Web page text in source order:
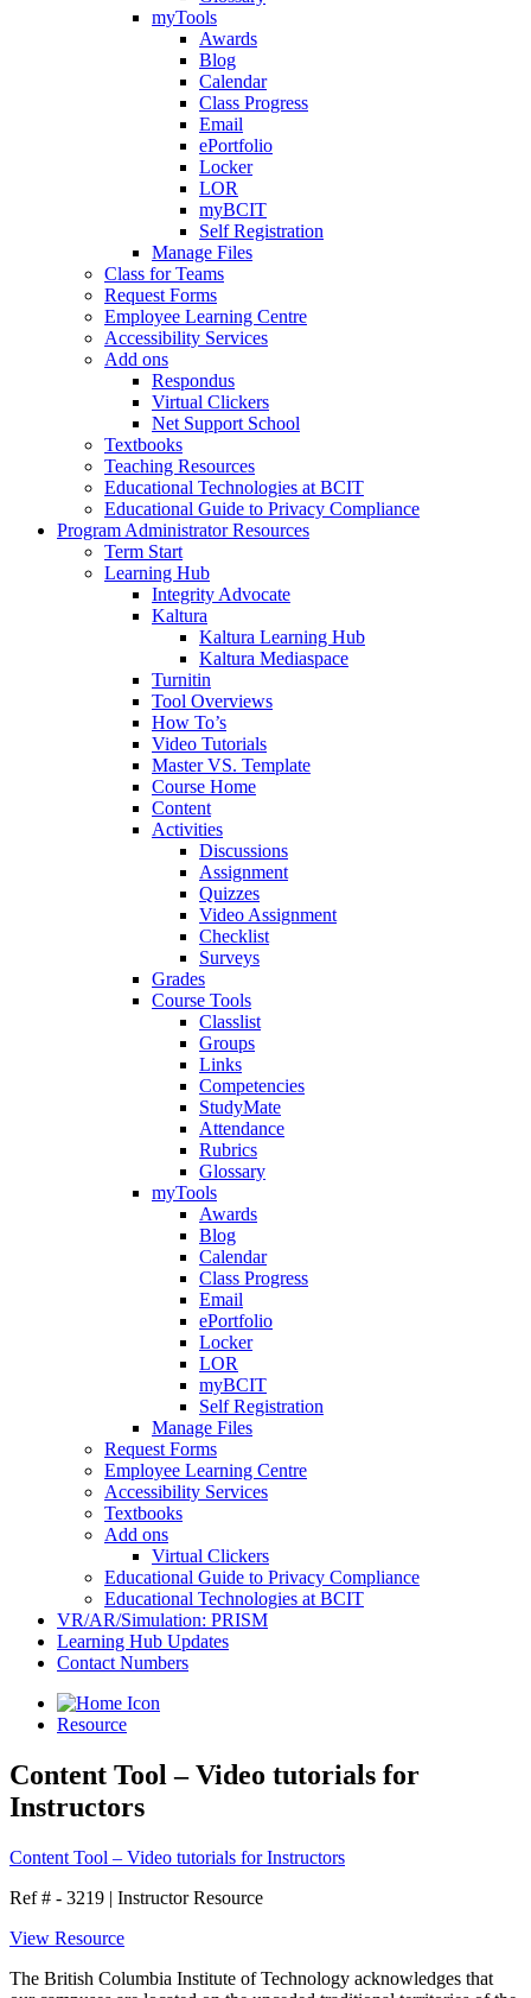
myTools
Awards
Blog
Calendar
Class Progress
Email
ePortfolio
Locker
LOR
myBCIT
Self Registration
Manage Files
Class for Teams
Request Forms
Employee Learning Centre
Accessibility Services
Add ons
Respondus
Virtual Clickers
Net Support School
Textbooks
Teaching Resources
Educational Technologies at BCIT
Educational Guide to Privacy Compliance
Program Administrator Resources
Term Start
Learning Hub
Integrity Advocate
Kaltura
Kaltura Learning Hub
Kaltura Mediaspace
Turnitin
Tool Overviews
How To’s
Video Tutorials
Master VS. Template
Course Home
Content
Activities
Discussions
Assignment
Quizzes
Video Assignment
Checklist
Surveys
Grades
Course Tools
Classlist
Groups
Links
Competencies
StudyMate
Attendance
Rubrics
Glossary
myTools
Awards
Blog
Calendar
Class Progress
Email
ePortfolio
Locker
LOR
myBCIT
Self Registration
Manage Files
Request Forms
Employee Learning Centre
Accessibility Services
Textbooks
Add ons
Virtual Clickers
Educational Guide to Privacy Compliance
Educational Technologies at BCIT
VR/AR/Simulation: PRISM
Learning Hub Updates
Contact Numbers
Resource
Content Tool – Video tutorials for
Instructors
Content Tool – Video tutorials for Instructors
Ref # - 3219 | Instructor Resource
View Resource
The British Columbia Institute of Technology acknowledges that